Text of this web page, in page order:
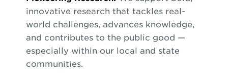
innovative research that tackles real-
world challenges, advances knowledge,
and contributes to the public good —
especially within our local and state
communities.